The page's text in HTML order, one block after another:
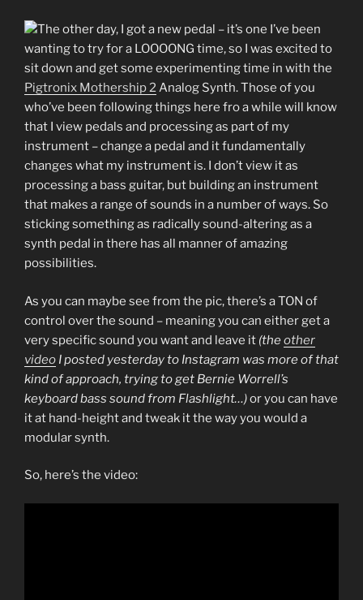
The other day, I got a new pedal – it’s one I’ve been
wanting to try for a LOOOONG time, so I was excited to
sit down and get some experimenting time in with the
Pigtronix Mothership 2 Analog Synth. Those of you
who’ve been following things here fro a while will know
that I view pedals and processing as part of my
instrument – change a pedal and it fundamentally
changes what my instrument is. I don’t view it as
processing a bass guitar, but building an instrument
that makes a range of sounds in a number of ways. So
sticking something as radically sound-altering as a
synth pedal in there has all manner of amazing
possibilities.
As you can maybe see from the pic, there’s a TON of
control over the sound – meaning you can either get a
very specific sound you want and leave it (theother
video I posted yesterday to Instagram was more of that
kind of approach, trying to get Bernie Worrell’s
keyboard bass sound from Flashlight…)or you can have
it at hand-height and tweak it the way you would a
modular synth.
So, here’s the video: